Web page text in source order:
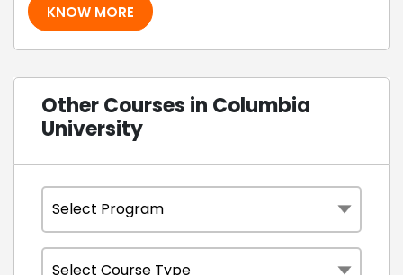
KNOW MORE
Other Courses in Columbia
University